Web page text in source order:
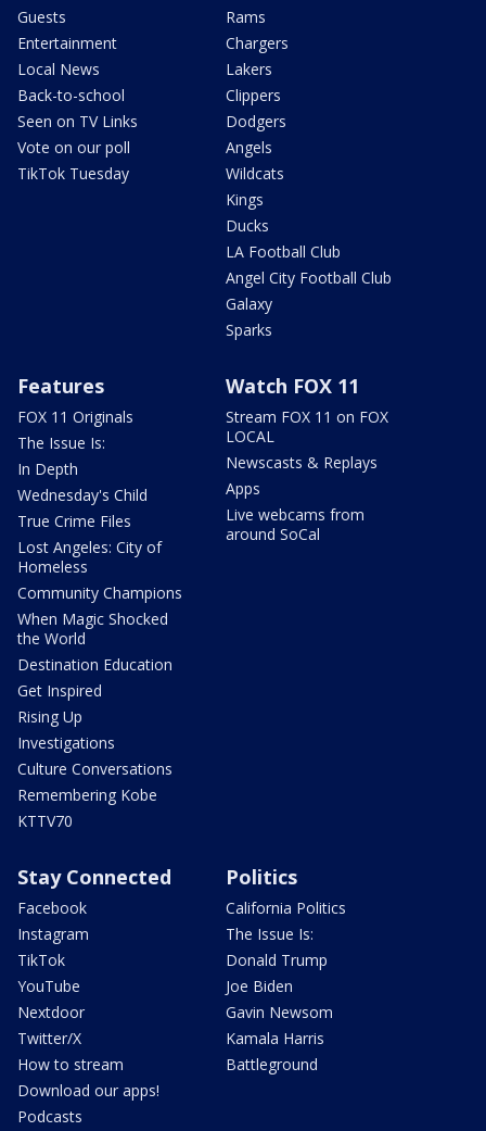
Guests
Entertainment
Local News
Back-to-school
Seen on TV Links
Vote on our poll
TikTok Tuesday
Rams
Chargers
Lakers
Clippers
Dodgers
Angels
Wildcats
Kings
Ducks
LA Football Club
Angel City Football Club
Galaxy
Sparks
Features
FOX 11 Originals
The Issue Is:
In Depth
Wednesday's Child
True Crime Files
Lost Angeles: City of
Homeless
Community Champions
When Magic Shocked
the World
Destination Education
Get Inspired
Rising Up
Investigations
Culture Conversations
Remembering Kobe
KTTV70
Watch FOX 11
Stream FOX 11 on FOX
LOCAL
Newscasts & Replays
Apps
Live webcams from
around SoCal
Stay Connected
Facebook
Instagram
TikTok
YouTube
Nextdoor
Twitter/X
How to stream
Download our apps!
Podcasts
Politics
California Politics
The Issue Is:
Donald Trump
Joe Biden
Gavin Newsom
Kamala Harris
Battleground